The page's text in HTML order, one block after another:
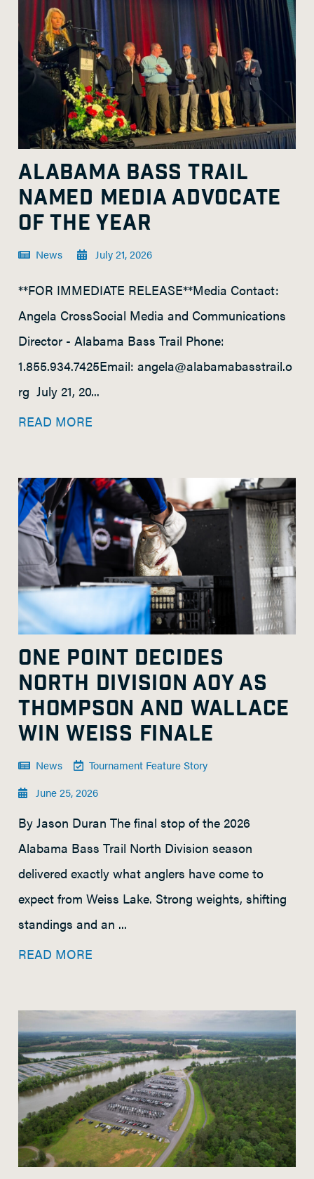
ALABAMA BASS TRAIL
NAMED MEDIA ADVOCATE
OF THE YEAR
News July 21, 2026
**FOR IMMEDIATE RELEASE**Media Contact:
Angela CrossSocial Media and Communications
Director - Alabama Bass Trail Phone:
1.855.934.7425Email: angela@alabamabasstrail.o
rg July 21, 20...
READ MORE
ONE POINT DECIDES
NORTH DIVISION AOY AS
THOMPSON AND WALLACE
WIN WEISS FINALE
News
Tournament Feature Story
June 25, 2026
By Jason Duran The final stop of the 2026
Alabama Bass Trail North Division season
delivered exactly what anglers have come to
expect from Weiss Lake. Strong weights, shifting
standings and an ...
READ MORE